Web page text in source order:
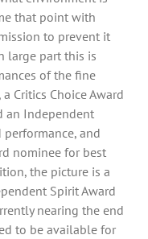
that point with
to prevent it
large part this is
of the fine
Critics Choice Award
an Independent
and
nominee for best
the picture is a
Spirit Award
nearing the end
to be available for